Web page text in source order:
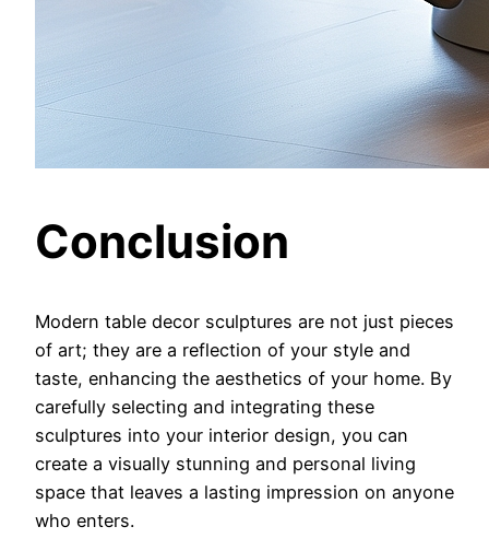
Conclusion
Modern table decor sculptures are not just pieces
of art; they are a reflection of your style and
taste, enhancing the aesthetics of your home. By
carefully selecting and integrating these
sculptures into your interior design, you can
create a visually stunning and personal living
space that leaves a lasting impression on anyone
who enters.